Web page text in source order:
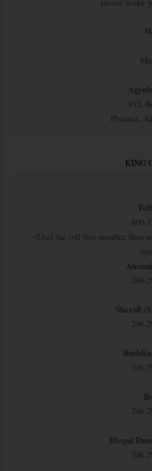
please make
P.O.
Phoenix,
KING
800-
(Dial the toll free number, then
206-
Sheriff
206-
206-
206-
Illegal
206-